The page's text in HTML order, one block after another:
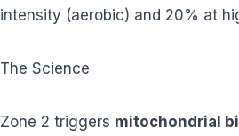
intensity (aerobic) and 20% at
The Science
Zone 2 triggers mitochondrial